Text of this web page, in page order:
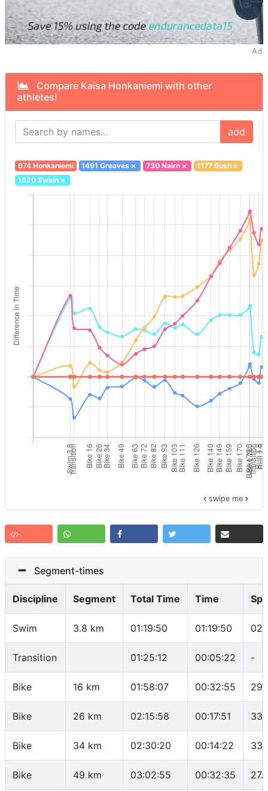
Ad
Compare Kaisa Honkaniemi with other
athletes!
add
674 Honkaniemi 1491 Greaves × 730 Nairn× 1177 Bush×
1620 Swain×
swipe me
Segment-times
Discipline Segment Total Time Time
Swim 3.8 km 01:19:50 01:19:50
Transition 01:25:12 00:05:22 -
Bike 16 km 01:58:07 00:32:55
Bike 26 km 02:15:58 00:17:51
Bike 34 km 02:30:20 00:14:22
Bike 49 km 03:02:55 00:32:35